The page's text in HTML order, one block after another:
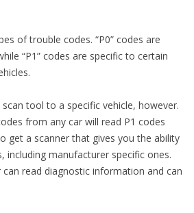
of trouble codes. “P0” codes are
“P1” codes are specific to certain
scan tool to a specific vehicle, however.
from any car will read P1 codes
get a scanner that gives you the ability
including manufacturer specific ones.
read diagnostic information and can